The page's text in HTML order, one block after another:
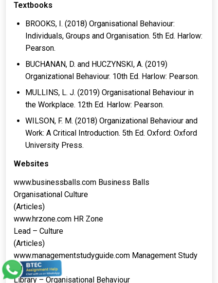
Textbooks
BROOKS, I. (2018) Organisational Behaviour:
Individuals, Groups and Organisation. 5th Ed. Harlow:
Pearson.
BUCHANAN, D. and HUCZYNSKI, A. (2019)
Organizational Behaviour. 10th Ed. Harlow: Pearson.
MULLINS, L. J. (2019) Organisational Behaviour in
the Workplace. 12th Ed. Harlow: Pearson.
WILSON, F. M. (2018) Organizational Behaviour and
Work: A Critical Introduction. 5th Ed. Oxford: Oxford
University Press.
Websites
www.businessballs.com Business Balls
Organisational Culture
(Articles)
www.hrzone.com HR Zone
Lead – Culture
(Articles)
www.managementstudyguide.com Management Study
Guide
Library – Organisational Behaviour